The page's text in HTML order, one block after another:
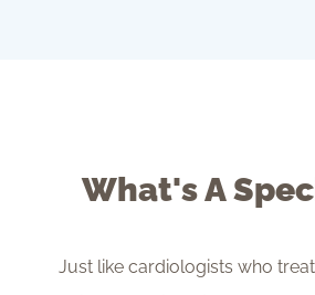
What's A
Just like cardiologists who